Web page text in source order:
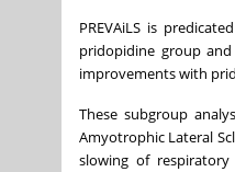
PREVAiLS is
pridopidine group
improvements with
These subgroup
Amyotrophic Lateral
slowing of